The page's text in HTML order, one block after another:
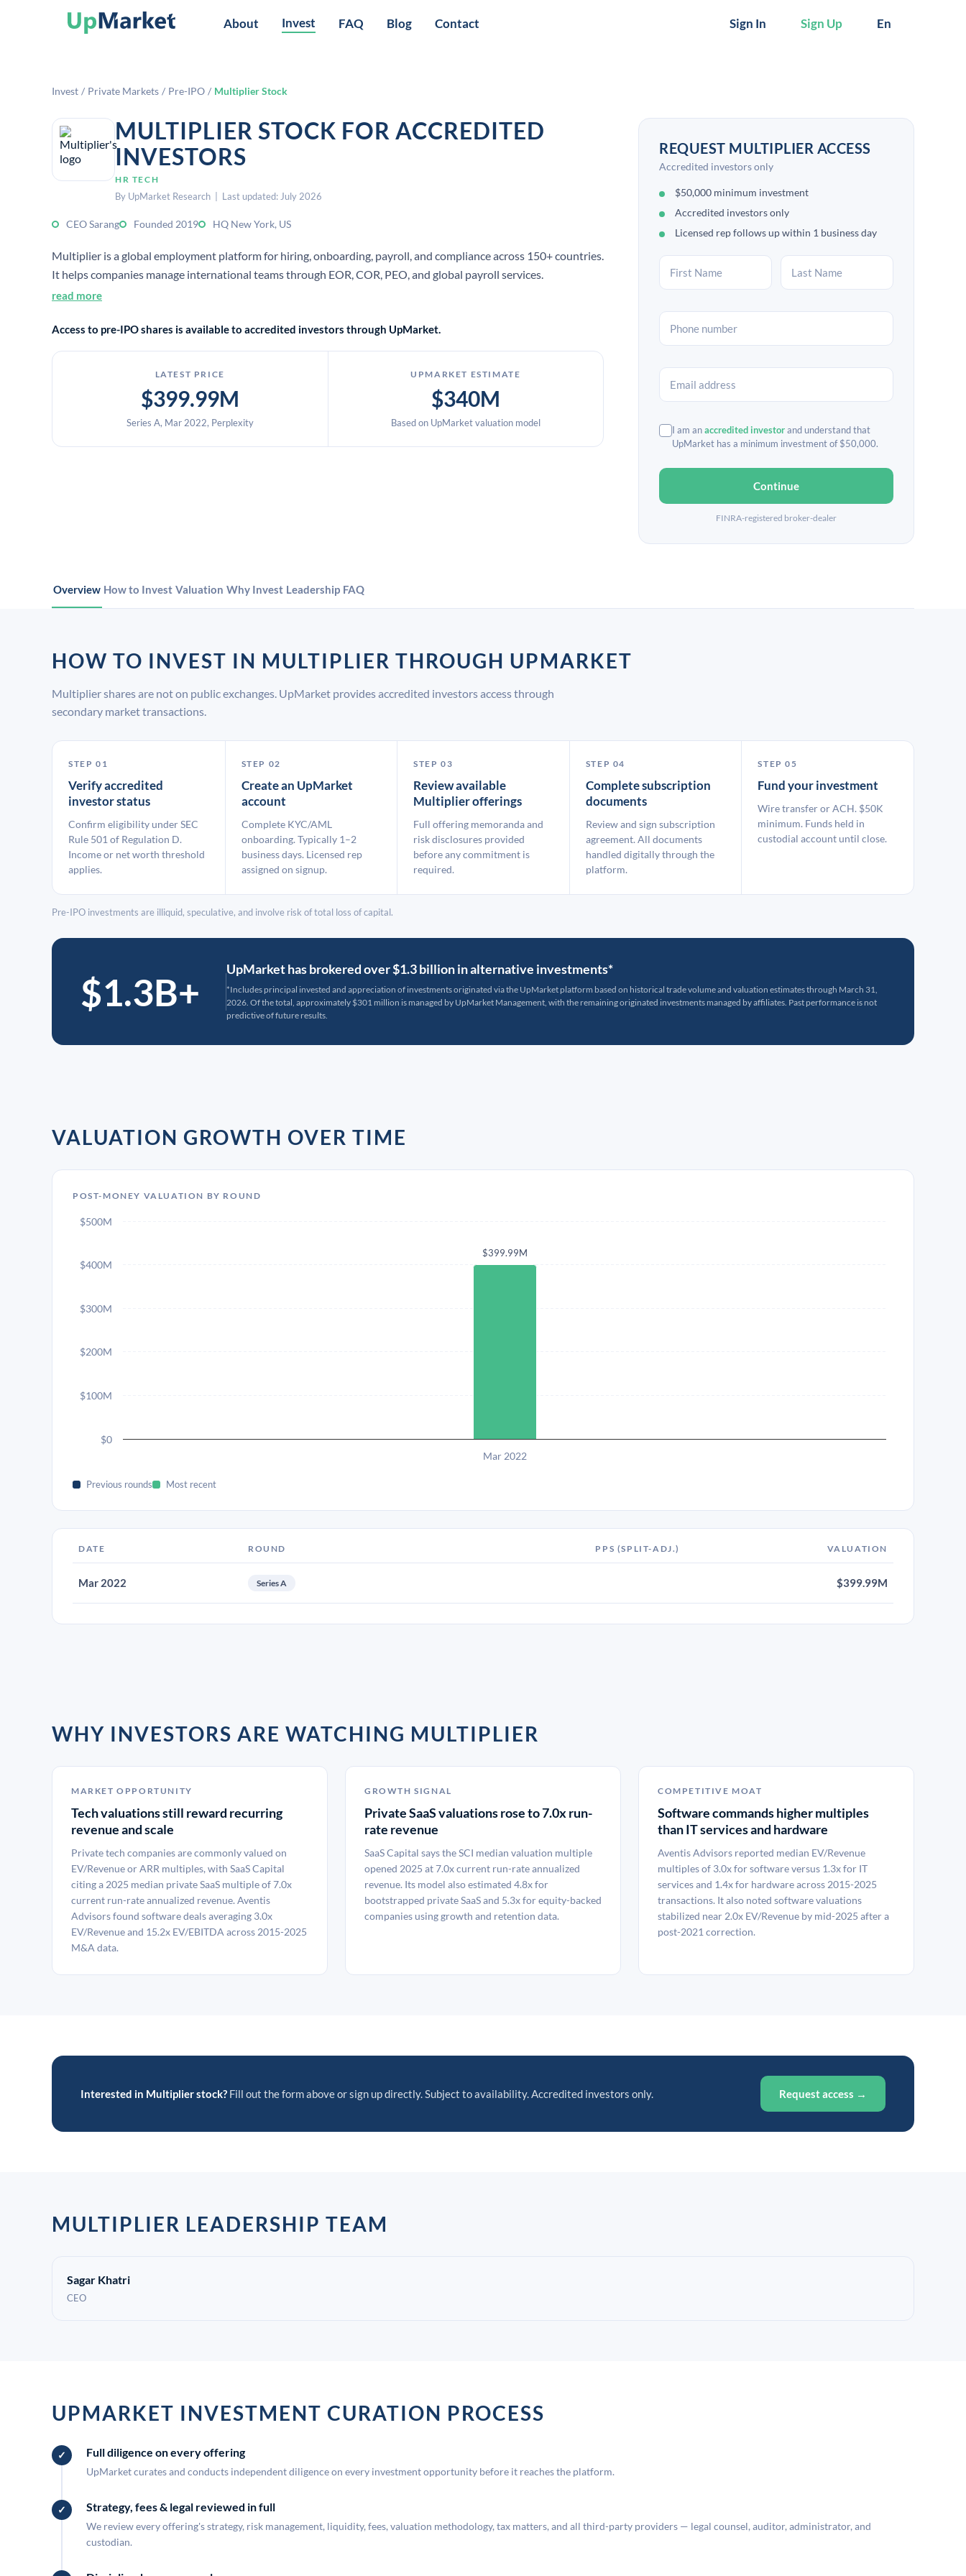
About Invest FAQ Blog Contact Sign In Sign Up En
Invest / Private Markets / Pre-IPO / Multiplier Stock
MULTIPLIER STOCK FOR ACCREDITED
INVESTORS
HR TECH
By UpMarket Research | Last updated: July 2026
CEO Sarang Founded 2019 HQ New York, US
Multiplier is a global employment platform for hiring, onboarding, payroll, and compliance across 150+ countries.
It helps companies manage international teams through EOR, COR, PEO, and global payroll services.
read more
Access to pre-IPO shares is available to accredited investors through UpMarket.
LATEST PRICE
$399.99M
Series A, Mar 2022, Perplexity
UPMARKET ESTIMATE
$340M
Based on UpMarket valuation model
REQUEST MULTIPLIER ACCESS
Accredited investors only
$50,000 minimum investment
Accredited investors only
Licensed rep follows up within 1 business day
I am anaccredited investorand understand that
UpMarket has a minimum investment of $50,000.
Continue
FINRA-registered broker-dealer
Overview How to Invest Valuation Why Invest Leadership FAQ
HOW TO INVEST IN MULTIPLIER THROUGH UPMARKET
Multiplier shares are not on public exchanges. UpMarket provides accredited investors access through
secondary market transactions.
STEP 01
Verify accredited
investor status
Confirm eligibility under SEC
Rule 501 of Regulation D.
Income or net worth threshold
applies.
STEP 02
Create an UpMarket
account
Complete KYC/AML
onboarding. Typically 1–2
business days. Licensed rep
assigned on signup.
STEP 03
Review available
Multiplier offerings
Full offering memoranda and
risk disclosures provided
before any commitment is
required.
STEP 04
Complete subscription
documents
Review and sign subscription
agreement. All documents
handled digitally through the
platform.
STEP 05
Fund your investment
Wire transfer or ACH. $50K
minimum. Funds held in
custodial account until close.
Pre-IPO investments are illiquid, speculative, and involve risk of total loss of capital.
$1.3B+
UpMarket has brokered over $1.3 billion in alternative investments*
*Includes principal invested and appreciation of investments originated via the UpMarket platform based on historical trade volume and valuation estimates through March 31,
2026. Of the total, approximately $301 million is managed by UpMarket Management, with the remaining originated investments managed by affiliates. Past performance is not
predictive of future results.
VALUATION GROWTH OVER TIME
POST-MONEY VALUATION BY ROUND
$399.99M
Mar 2022
$0
$100M
$200M
$300M
$400M
$500M
Previous rounds Most recent
DATE ROUND PPS (SPLIT-ADJ.) VALUATION
Mar 2022 Series A $399.99M
WHY INVESTORS ARE WATCHING MULTIPLIER
MARKET OPPORTUNITY
Tech valuations still reward recurring
revenue and scale
Private tech companies are commonly valued on
EV/Revenue or ARR multiples, with SaaS Capital
citing a 2025 median private SaaS multiple of 7.0x
current run-rate annualized revenue. Aventis
Advisors found software deals averaging 3.0x
EV/Revenue and 15.2x EV/EBITDA across 2015-2025
M&A data.
GROWTH SIGNAL
Private SaaS valuations rose to 7.0x run-
rate revenue
SaaS Capital says the SCI median valuation multiple
opened 2025 at 7.0x current run-rate annualized
revenue. Its model also estimated 4.8x for
bootstrapped private SaaS and 5.3x for equity-backed
companies using growth and retention data.
COMPETITIVE MOAT
Software commands higher multiples
than IT services and hardware
Aventis Advisors reported median EV/Revenue
multiples of 3.0x for software versus 1.3x for IT
services and 1.4x for hardware across 2015-2025
transactions. It also noted software valuations
stabilized near 2.0x EV/Revenue by mid-2025 after a
post-2021 correction.
Interested in Multiplier stock? Fill out the form above or sign up directly. Subject to availability. Accredited investors only. Request access →
MULTIPLIER LEADERSHIP TEAM
Sagar Khatri
CEO
UPMARKET INVESTMENT CURATION PROCESS
Full diligence on every offering
UpMarket curates and conducts independent diligence on every investment opportunity before it reaches the platform.
Strategy, fees & legal reviewed in full
We review every offering's strategy, risk management, liquidity, fees, valuation methodology, tax matters, and all third-party providers — legal counsel, auditor, administrator, and
custodian.